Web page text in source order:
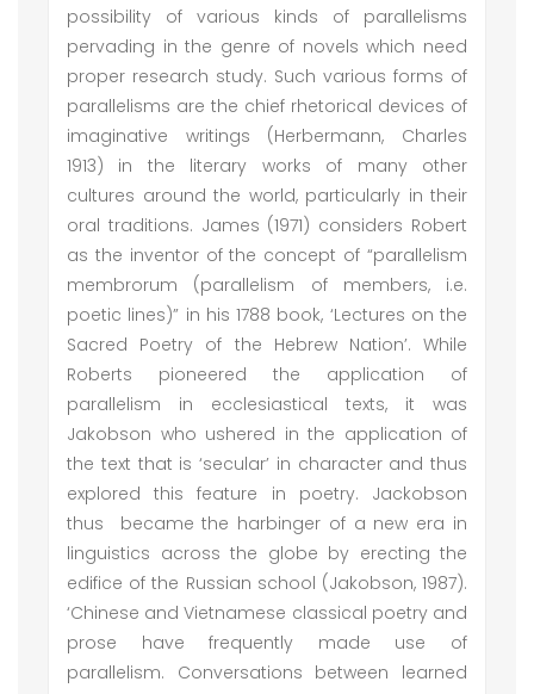
possibility of various kinds of parallelisms
pervading in the genre of novels which need
proper research study. Such various forms of
parallelisms are the chief rhetorical devices of
imaginative writings (Herbermann, Charles
1913) in the literary works of many other
cultures around the world, particularly in their
oral traditions. James (1971) considers Robert
as the inventor of the concept of “parallelism
membrorum (parallelism of members, i.e.
poetic lines)” in his 1788 book, ‘Lectures on the
Sacred Poetry of the Hebrew Nation’. While
Roberts pioneered the application of
parallelism in ecclesiastical texts, it was
Jakobson who ushered in the application of
the text that is ‘secular’ in character and thus
explored this feature in poetry. Jackobson
thus became the harbinger of a new era in
linguistics across the globe by erecting the
edifice of the Russian school (Jakobson, 1987).
‘Chinese and Vietnamese classical poetry and
prose have frequently made use of
parallelism. Conversations between learned